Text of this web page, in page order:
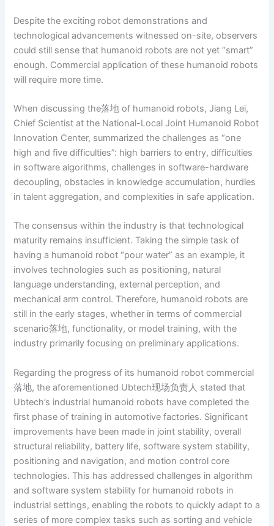
Despite the exciting robot demonstrations and
technological advancements witnessed on-site, observers
could still sense that humanoid robots are not yet “smart”
enough. Commercial application of these humanoid robots
will require more time.
When discussing the落地 of humanoid robots, Jiang Lei,
Chief Scientist at the National-Local Joint Humanoid Robot
Innovation Center, summarized the challenges as “one
high and five difficulties”: high barriers to entry, difficulties
in software algorithms, challenges in software-hardware
decoupling, obstacles in knowledge accumulation, hurdles
in talent aggregation, and complexities in safe application.
The consensus within the industry is that technological
maturity remains insufficient. Taking the simple task of
having a humanoid robot “pour water” as an example, it
involves technologies such as positioning, natural
language understanding, external perception, and
mechanical arm control. Therefore, humanoid robots are
still in the early stages, whether in terms of commercial
scenario落地, functionality, or model training, with the
industry primarily focusing on preliminary applications.
Regarding the progress of its humanoid robot commercial
落地, the aforementioned Ubtech现场负责人 stated that
Ubtech’s industrial humanoid robots have completed the
first phase of training in automotive factories. Significant
improvements have been made in joint stability, overall
structural reliability, battery life, software system stability,
positioning and navigation, and motion control core
technologies. This has addressed challenges in algorithm
and software system stability for humanoid robots in
industrial settings, enabling the robots to quickly adapt to a
series of more complex tasks such as sorting and vehicle